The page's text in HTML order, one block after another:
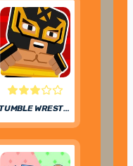
TUMBLE WRESTLING